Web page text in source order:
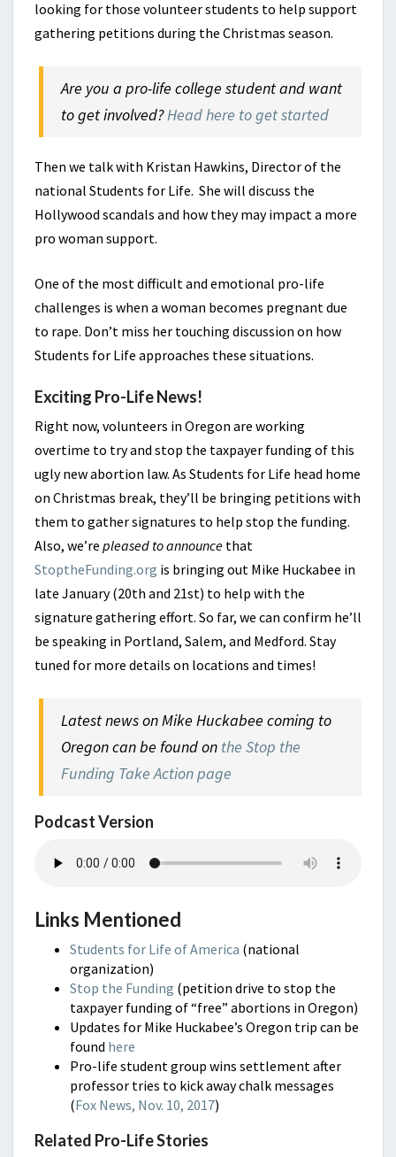
looking for those volunteer students to help support
gathering petitions during the Christmas season.
Are you a pro-life college student and want
to get involved?Head here to get started
Then we talk with Kristan Hawkins, Director of the
national Students for Life. She will discuss the
Hollywood scandals and how they may impact a more
pro woman support.
One of the most difficult and emotional pro-life
challenges is when a woman becomes pregnant due
to rape. Don’t miss her touching discussion on how
Students for Life approaches these situations.
Exciting Pro-Life News!
Right now, volunteers in Oregon are working
overtime to try and stop the taxpayer funding of this
ugly new abortion law. As Students for Life head home
on Christmas break, they’ll be bringing petitions with
them to gather signatures to help stop the funding.
Also, we’re pleased to announce that
StoptheFunding.org is bringing out Mike Huckabee in
late January (20th and 21st) to help with the
signature gathering effort. So far, we can confirm he’ll
be speaking in Portland, Salem, and Medford. Stay
tuned for more details on locations and times!
Latest news on Mike Huckabee coming to
Oregon can be found on the Stop the
Funding Take Action page
Podcast Version
Links Mentioned
Students for Life of America (national
organization)
Stop the Funding (petition drive to stop the
taxpayer funding of “free” abortions in Oregon)
Updates for Mike Huckabee’s Oregon trip can be
found here
Pro-life student group wins settlement after
professor tries to kick away chalk messages
(Fox News, Nov. 10, 2017)
Related Pro-Life Stories